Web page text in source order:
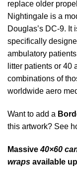
replace older
Nightingale is a
Douglas’s DC-9. It
specifically
ambulatory
litter patients or 40
combinations of
worldwide aero
Want to add a
this artwork? See
Massive40×60
wraps available